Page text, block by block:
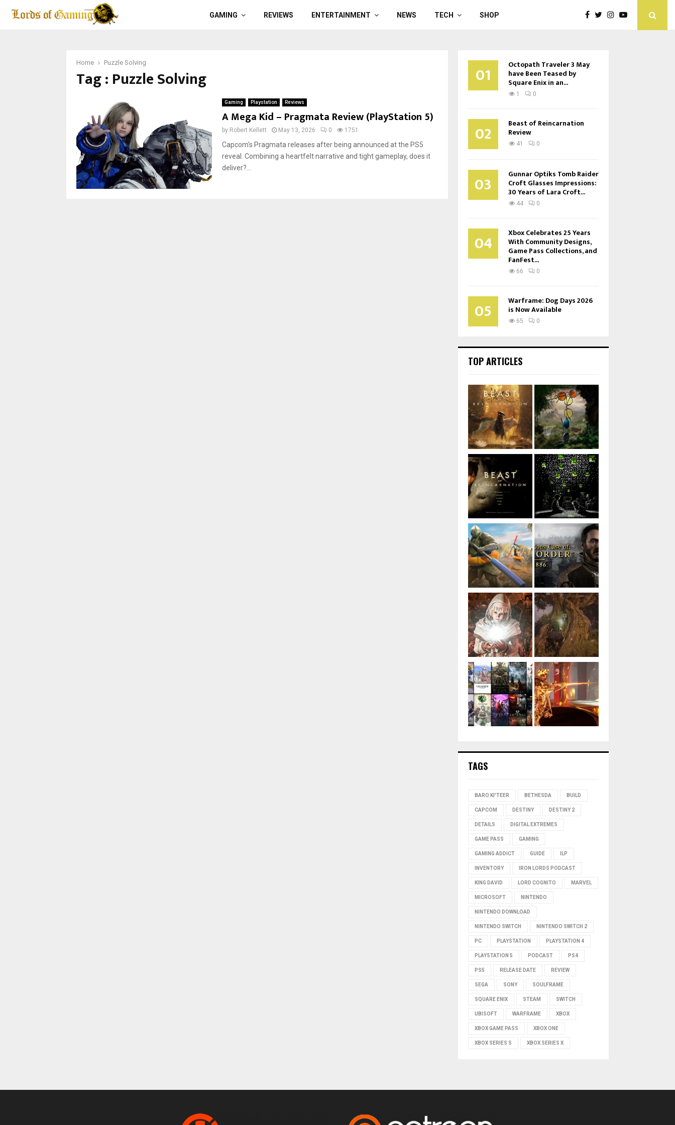
GAMING REVIEWS ENTERTAINMENT NEWS TECH SHOP
Home Puzzle Solving
Tag : Puzzle Solving
Gaming Playstation Reviews
A Mega Kid – Pragmata Review (PlayStation 5)
by Robert Kellett May 13, 2026 0 1751
Capcom's Pragmata releases after being announced at the PS5
reveal. Combining a heartfelt narrative and tight gameplay, does it
deliver?...
01 Octopath Traveler 3 May
have Been Teased by
Square Enix in an...
1 0
02 Beast of Reincarnation
Review
41 0
03 Gunnar Optiks Tomb Raider
Croft Glasses Impressions:
30 Years of Lara Croft...
44 0
04 Xbox Celebrates 25 Years
With Community Designs,
Game Pass Collections, and
FanFest...
66 0
05 Warframe: Dog Days 2026
is Now Available
65 0
TOP ARTICLES
TAGS
BARO KI'TEER BETHESDA BUILD
CAPCOM DESTINY DESTINY 2
DETAILS DIGITAL EXTREMES
GAME PASS GAMING
GAMING ADDICT GUIDE ILP
INVENTORY IRON LORDS PODCAST
KING DAVID LORD COGNITO MARVEL
MICROSOFT NINTENDO
NINTENDO DOWNLOAD
NINTENDO SWITCH NINTENDO SWITCH 2
PC PLAYSTATION PLAYSTATION 4
PLAYSTATION 5 PODCAST PS4
PS5 RELEASE DATE REVIEW
SEGA SONY SOULFRAME
SQUARE ENIX STEAM SWITCH
UBISOFT WARFRAME XBOX
XBOX GAME PASS XBOX ONE
XBOX SERIES S XBOX SERIES X